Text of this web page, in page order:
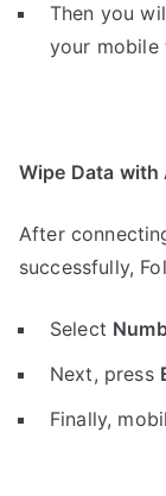
Then you
your mobile
Wipe Data
After
successfully,
Select
Next, press
Finally,